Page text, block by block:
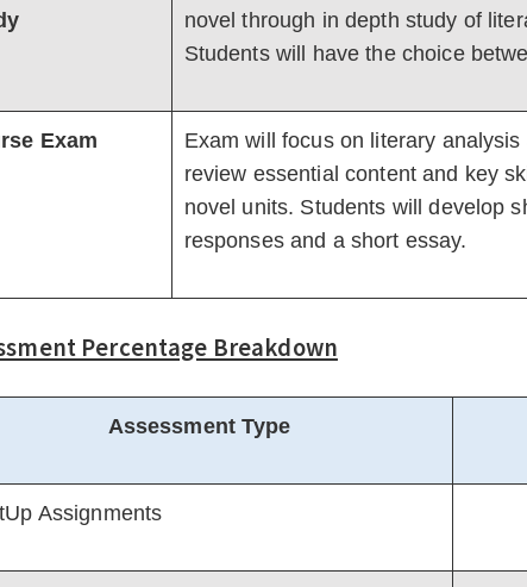
novel through in depth study of
Students will have the choice
Exam
Exam will focus on literary
review essential content and key
novel units. Students will develop
responses and a short essay.
Percentage Breakdown
Assessment Type
Assignments